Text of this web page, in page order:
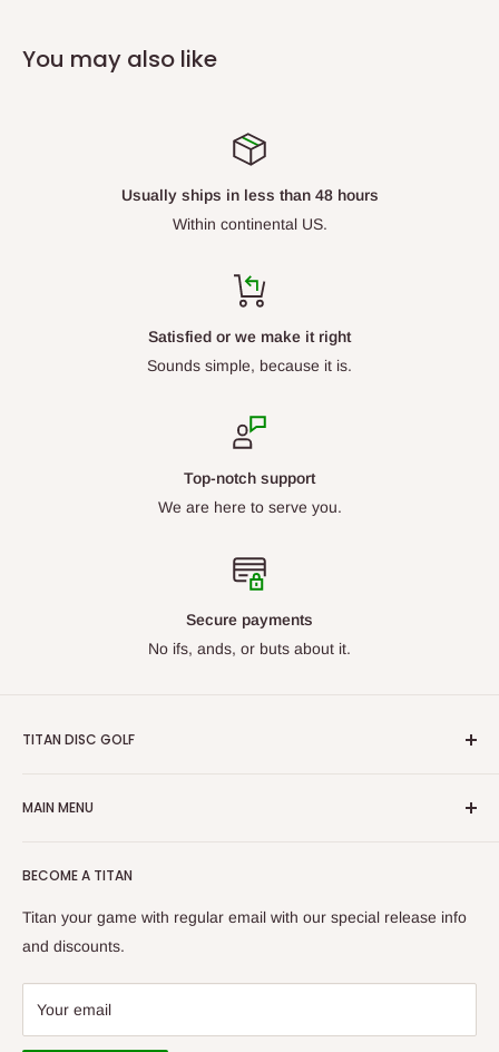
You may also like
Usually ships in less than 48 hours
Within continental US.
Satisfied or we make it right
Sounds simple, because it is.
Top-notch support
We are here to serve you.
Secure payments
No ifs, ands, or buts about it.
TITAN DISC GOLF
levels. Our goal is to ensure we have what you are looking
Golf to be your first choice for buying disc golf equipment!
MAIN MENU
New Arrivals
Bags/Carts
Baskets
Gift Cards
Tournaments
BECOME A TITAN
Titan your game with regular email with our special release info
and discounts.
Your email